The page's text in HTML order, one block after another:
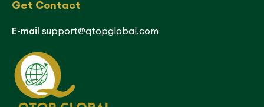
Get Contact
E-mail support@qtopglobal.com